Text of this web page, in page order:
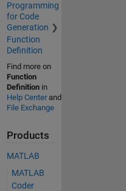
Programming
for Code
Generation
Function
Definition
Find more on
Function
Definitionin
Help Centerand
File Exchange
Products
MATLAB
MATLAB
Coder